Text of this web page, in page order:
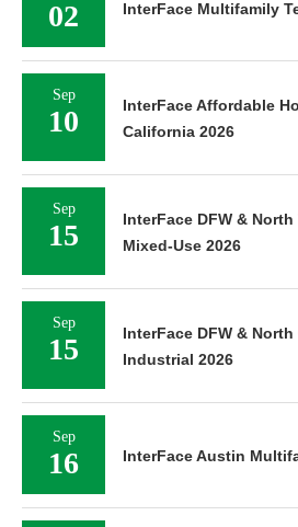
02 InterFace Multifamily
Sep
10
InterFace Affordable
California 2026
Sep
15
InterFace DFW &
Mixed-Use 2026
Sep
15
InterFace DFW &
Industrial 2026
Sep
16 InterFace Austin